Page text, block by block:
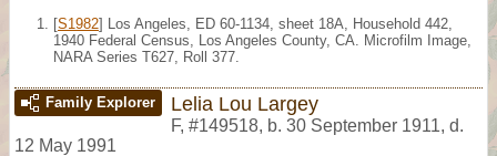
[S1982] Los Angeles, ED 60-1134, sheet 18A, Household 442,
1940 Federal Census, Los Angeles County, CA. Microfilm Image,
NARA Series T627, Roll 377.
Family Explorer Lelia Lou Largey
F, #149518, b. 30 September 1911, d.
12 May 1991